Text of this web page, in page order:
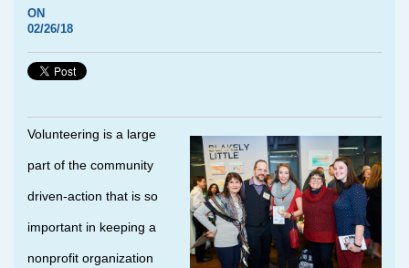
ON
02/26/18
Volunteering is a large
part of the community
driven-action that is so
important in keeping a
nonprofit organization